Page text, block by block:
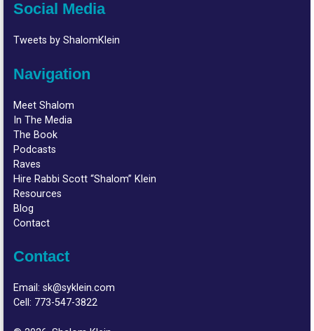
Social Media
Tweets by ShalomKlein
Navigation
Meet Shalom
In The Media
The Book
Podcasts
Raves
Hire Rabbi Scott “Shalom” Klein
Resources
Blog
Contact
Contact
Email:sk@syklein.com
Cell: 773-547-3822